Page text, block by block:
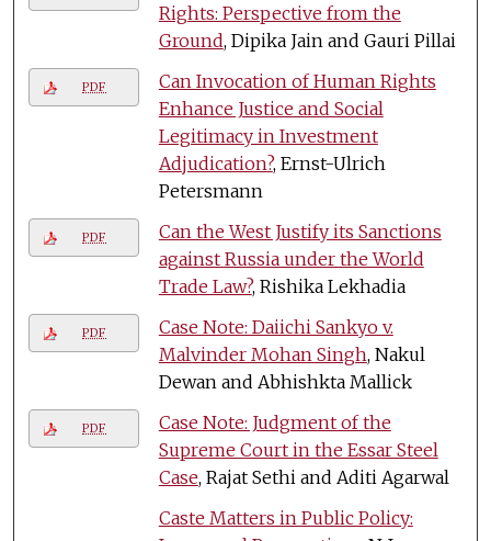
Rights: Perspective from the
Ground, Dipika Jain and Gauri Pillai
PDF
Can Invocation of Human Rights
Enhance Justice and Social
Legitimacy in Investment
Adjudication?, Ernst-Ulrich
Petersmann
PDF
Can the West Justify its Sanctions
against Russia under the World
Trade Law?, Rishika Lekhadia
PDF
Case Note: Daiichi Sankyo v.
Malvinder Mohan Singh, Nakul
Dewan and Abhishkta Mallick
PDF
Case Note: Judgment of the
Supreme Court in the Essar Steel
Case, Rajat Sethi and Aditi Agarwal
Caste Matters in Public Policy: